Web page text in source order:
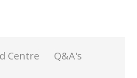
Centre Q&A's